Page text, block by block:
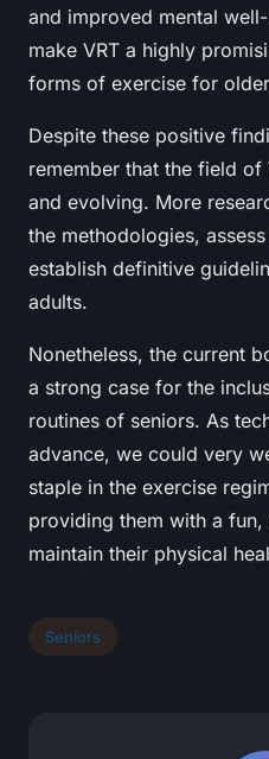
and improved mental
make VRT a highly
forms of exercise for
Despite these positive
remember that the field
and evolving. More
the methodologies,
establish definitive
adults.
Nonetheless, the current
a strong case for the
routines of seniors. As
advance, we could very
staple in the exercise
providing them with a
maintain their physical
Seniors